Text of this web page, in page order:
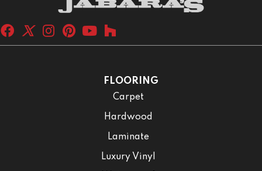
FLOORING
Carpet
Hardwood
Laminate
Luxury Vinyl